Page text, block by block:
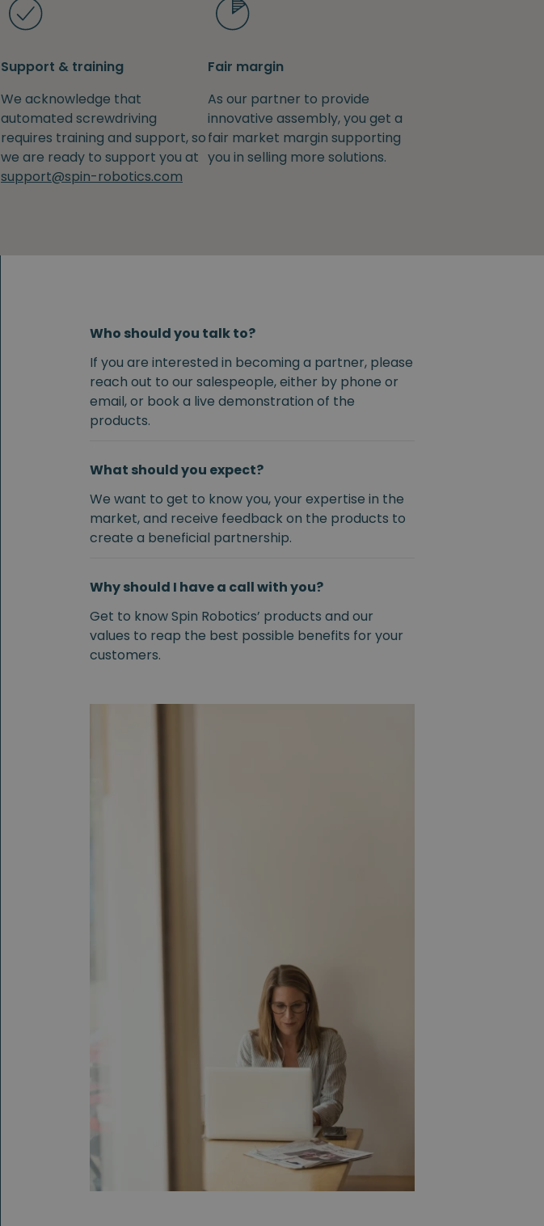
Support & training
We acknowledge that
automated screwdriving
requires training and support, so
we are ready to support you at
support@spin-robotics.com
Fair margin
As our partner to provide
innovative assembly, you get a
fair market margin supporting
you in selling more solutions.
Who should you talk to?
If you are interested in becoming a partner, please
reach out to our salespeople, either by phone or
email, or book a live demonstration of the
products.
What should you expect?
We want to get to know you, your expertise in the
market, and receive feedback on the products to
create a beneficial partnership.
Why should I have a call with you?
Get to know Spin Robotics’ products and our
values to reap the best possible benefits for your
customers.